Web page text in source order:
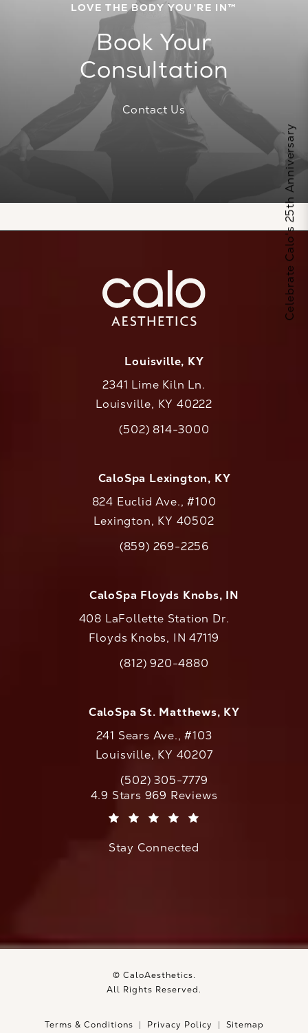
LOVE THE BODY YOU’RE IN™
Book Your
Consultation
Contact Us
Louisville, KY
2341 Lime Kiln Ln.
Louisville, KY 40222
Call CaloAesthetics on the phone at
(502) 814-3000
CaloSpa Lexington, KY
824 Euclid Ave., #100
Lexington, KY 40502
Call CaloAesthetics on the phone at
(859) 269-2256
CaloSpa Floyds Knobs, IN
408 LaFollette Station Dr.
Floyds Knobs, IN 47119
Call CaloAesthetics on the phone at
(812) 920-4880
CaloSpa St. Matthews, KY
241 Sears Ave., #103
Louisville, KY 40207
Call CaloAesthetics on the phone at
(502) 305-7779
CaloAesthetics reviews:
4.9 Stars 969 Reviews
Stay Connected
© CaloAesthetics.
All Rights Reserved.
Terms & Conditions Privacy Policy Sitemap
Celebrate Calo's 25th Anniversary